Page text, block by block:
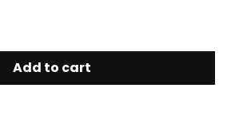
Add to cart